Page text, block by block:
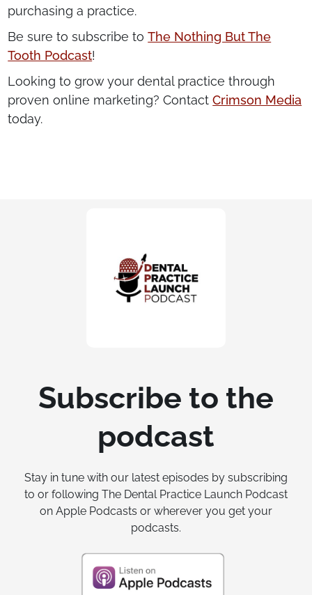
purchasing a practice.
Be sure to subscribe toThe Nothing But The
Tooth Podcast!
Looking to grow your dental practice through
proven online marketing? ContactCrimson Media
today.
Subscribe to the
podcast
Stay in tune with our latest episodes by subscribing
to or following The Dental Practice Launch Podcast
on Apple Podcasts or wherever you get your
podcasts.